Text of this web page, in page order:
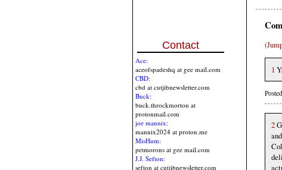
Contact
Ace:
aceofspadeshq at gee mail.com
CBD:
cbd at cutjibnewsletter.com
Buck:
buck.throckmorton at
protonmail.com
joe mannix:
mannix2024 at proton.me
MisHum:
petmorons at gee mail.com
J.J. Sefton:
sefton at cutjibnewsletter.com
1
2